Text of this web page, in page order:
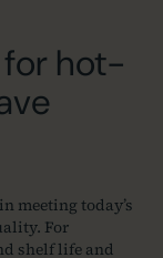
for hot-
meeting today’s
For
shelf life and